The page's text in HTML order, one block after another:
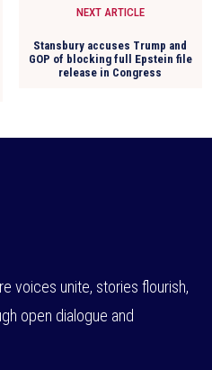
NEXT ARTICLE
Stansbury accuses Trump and
GOP of blocking full Epstein file
release in Congress
voices unite, stories flourish,
open dialogue and